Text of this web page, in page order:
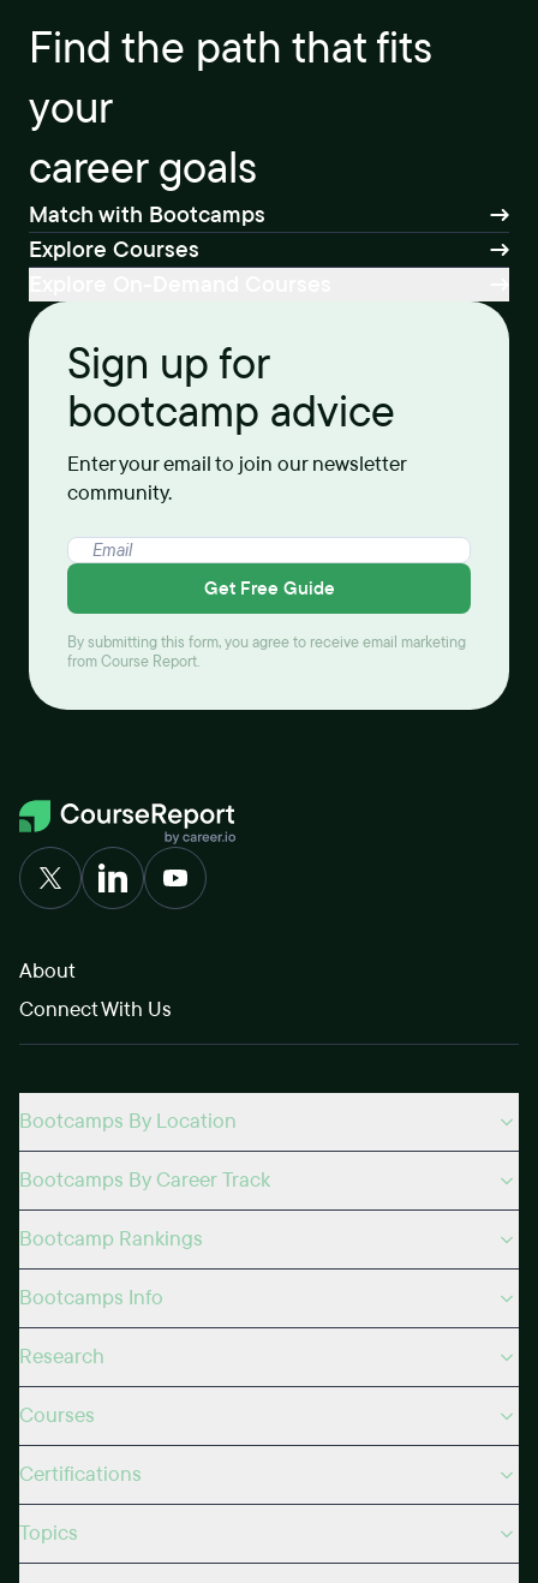
Find the path that fits
your
career goals
Match with Bootcamps
Explore Courses
Sign up for
bootcamp advice
Enter your email to join our newsletter
community.
Get Free Guide
By submitting this form, you agree to receive email marketing
from Course Report.
About
Connect With Us
Bootcamps By Location
Bootcamps By Career Track
Bootcamp Rankings
Bootcamps Info
Research
Courses
Certifications
Topics